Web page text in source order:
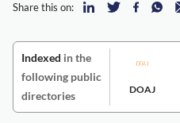
Share this on:
Indexed in the
following public
directories
DOAJ